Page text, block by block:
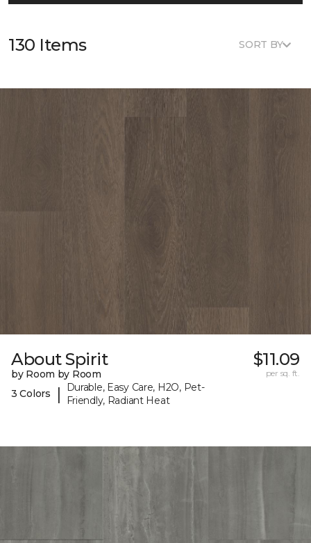
130 Items SORT BY
About Spirit
by Room by Room
3 Colors
|
Durable, Easy Care, H2O, Pet-
Friendly, Radiant Heat
$11.09
per sq. ft.